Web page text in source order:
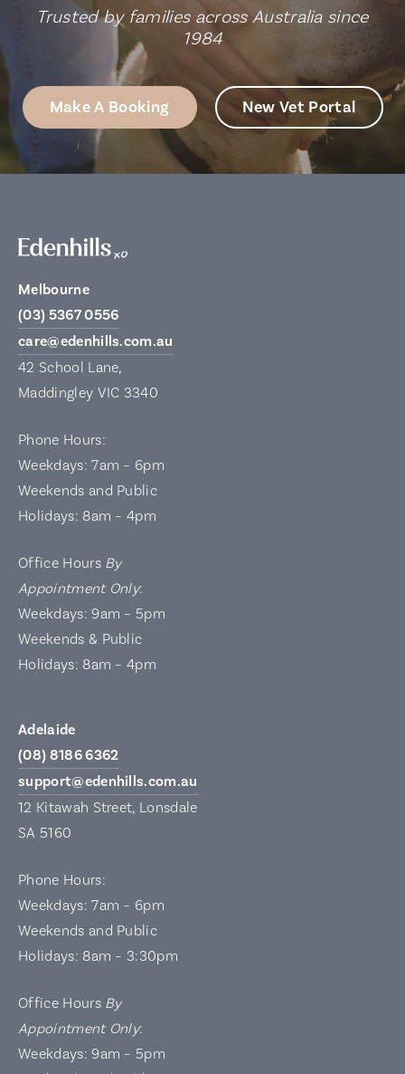
Trusted by families across Australia since
1984
Make A Booking New Vet Portal
Melbourne
(03) 5367 0556
care@edenhills.com.au
42 School Lane,
Maddingley VIC 3340
Phone Hours:
Weekdays: 7am – 6pm
Weekends and Public
Holidays: 8am – 4pm
Office Hours By
Appointment Only:
Weekdays: 9am – 5pm
Weekends & Public
Holidays: 8am – 4pm
Adelaide
(08) 8186 6362
support@edenhills.com.au
12 Kitawah Street, Lonsdale
SA 5160
Phone Hours:
Weekdays: 7am – 6pm
Weekends and Public
Holidays: 8am – 3:30pm
Office Hours By
Appointment Only:
Weekdays: 9am – 5pm